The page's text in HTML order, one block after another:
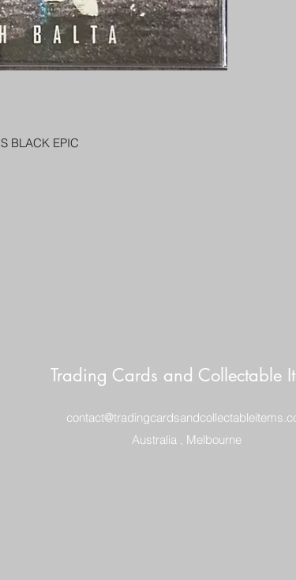
BLACK EPIC
Trading Cards and Collectable
Australia , Melbourne